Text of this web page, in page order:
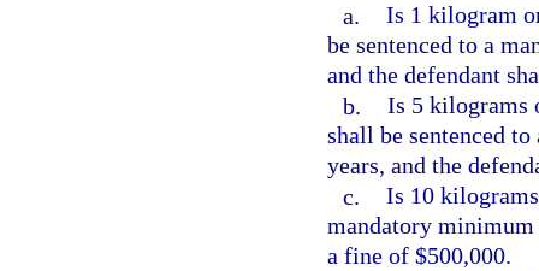
a. Is 1 kilogram
be sentenced to a
and the defendant
b. Is 5 kilograms
shall be sentenced
years, and the
c. Is 10
mandatory minimum
a fine of $500,000.